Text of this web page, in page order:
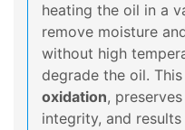
heating the oil in a
remove moisture
without high
degrade the oil.
oxidation,
integrity, and